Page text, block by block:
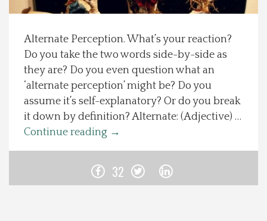
Local Happenings
Recipes
About Us
Photos
Alternate Perception. What’s your reaction?
Do you take the two words side-by-side as
they are? Do you even question what an
‘alternate perception’ might be? Do you
assume it’s self-explanatory? Or do you break
it down by definition? Alternate: (Adjective) …
Continue reading →
32